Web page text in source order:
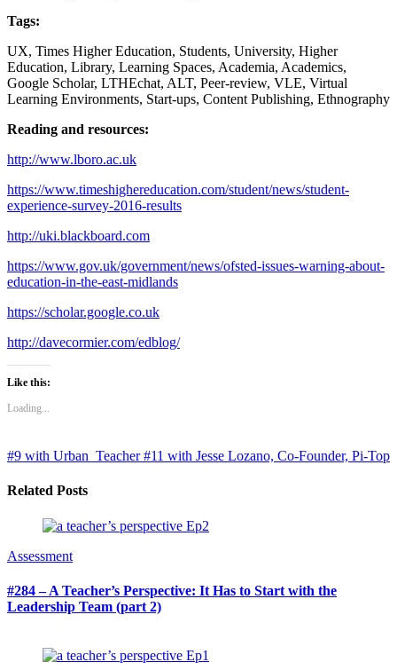
Tags:
UX, Times Higher Education, Students, University, Higher
Education, Library, Learning Spaces, Academia, Academics,
Google Scholar, LTHEchat, ALT, Peer-review, VLE, Virtual
Learning Environments, Start-ups, Content Publishing, Ethnography
Reading and resources:
http://www.lboro.ac.uk
https://www.timeshighereducation.com/student/news/student-
experience-survey-2016-results
http://uki.blackboard.com
https://www.gov.uk/government/news/ofsted-issues-warning-about-
education-in-the-east-midlands
https://scholar.google.co.uk
http://davecormier.com/edblog/
Like this:
Loading...
#9 with Urban_Teacher#11 with Jesse Lozano, Co-Founder, Pi-Top
Related Posts
Assessment
#284 – A Teacher’s Perspective: It Has to Start with the
Leadership Team (part 2)